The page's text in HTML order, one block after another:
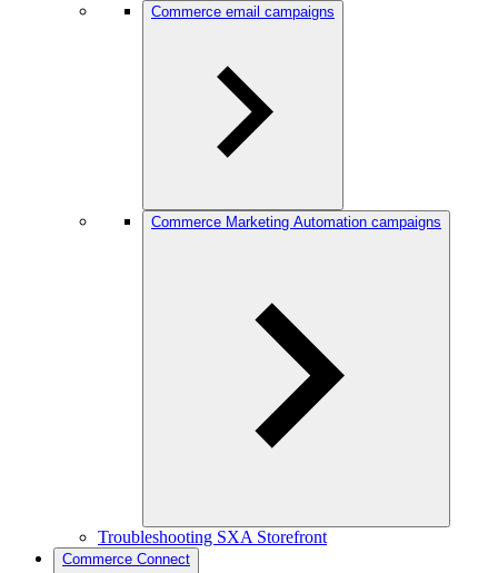
Commerce email campaigns
Commerce Marketing Automation campaigns
Troubleshooting SXA Storefront
Commerce Connect